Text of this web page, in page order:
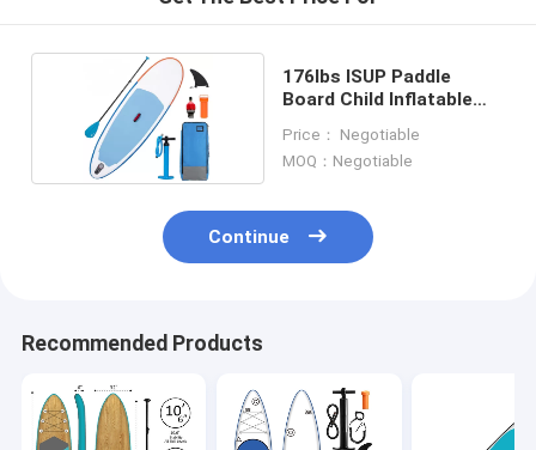
176lbs ISUP Paddle
Board Child Inflatable
Price： Negotiable
MOQ：Negotiable
Continue
Recommended Products